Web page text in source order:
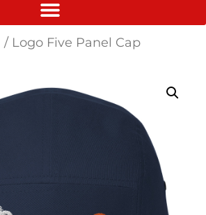
/ Logo Five Panel Cap